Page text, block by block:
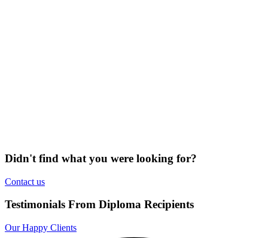
Didn't find what you were looking for?
Contact us
Testimonials From Diploma Recipients
Our Happy Clients